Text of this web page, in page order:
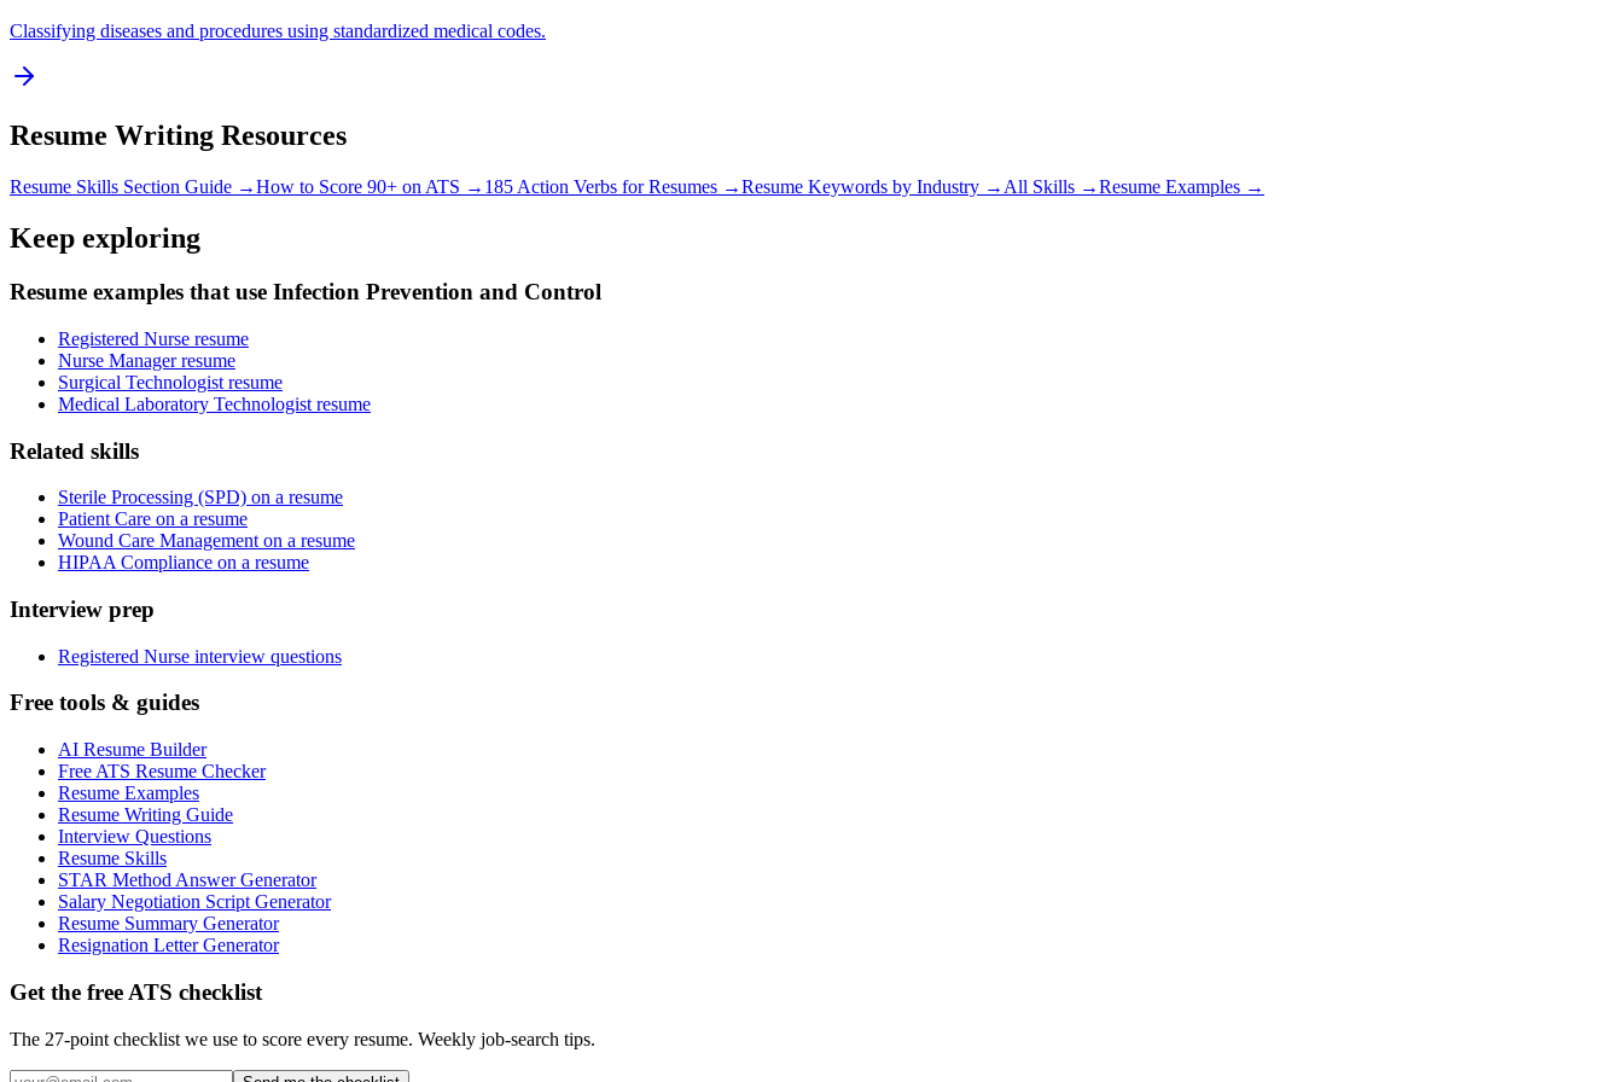
Classifying diseases and procedures using standardized medical codes.
Resume Writing Resources
Resume Skills Section Guide →How to Score 90+ on ATS → 185 Action Verbs for Resumes →Resume Keywords by Industry → All Skills →Resume Examples →
Keep exploring
Resume examples that use Infection Prevention and Control
Registered Nurse resume
Nurse Manager resume
Surgical Technologist resume
Medical Laboratory Technologist resume
Related skills
Sterile Processing (SPD) on a resume
Patient Care on a resume
Wound Care Management on a resume
HIPAA Compliance on a resume
Interview prep
Registered Nurse interview questions
Free tools & guides
AI Resume Builder
Free ATS Resume Checker
Resume Examples
Resume Writing Guide
Interview Questions
Resume Skills
STAR Method Answer Generator
Salary Negotiation Script Generator
Resume Summary Generator
Resignation Letter Generator
Get the free ATS checklist
The 27-point checklist we use to score every resume. Weekly job-search tips.